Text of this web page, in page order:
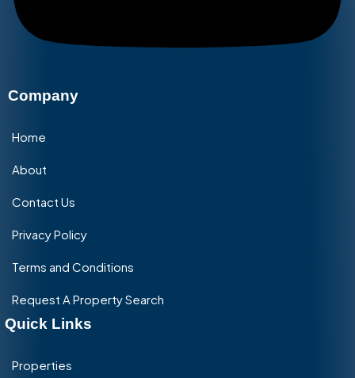
Company
Home
About
Contact Us
Privacy Policy
Terms and Conditions
Request A Property Search
Quick Links
Properties